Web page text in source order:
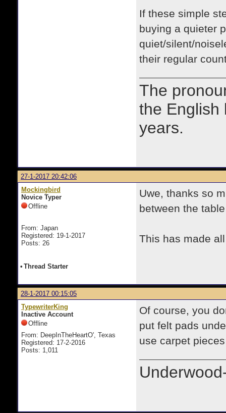
If these simple
buying a quieter
quiet/silent/
their regular
The
the English
years.
27-1-2017 20:42:06
Mockingbird
Novice Typer
Offline
From: Japan
Registered: 19-1-2017
Posts: 26
Uwe, thanks so
between the
This has made
• Thread Starter
28-1-2017 00:15:05
TypewriterKing
Inactive Account
Offline
From: DeepInTheHeartO', Texas
Registered: 17-2-2016
Posts: 1,011
Of course, you
put felt pads
use carpet